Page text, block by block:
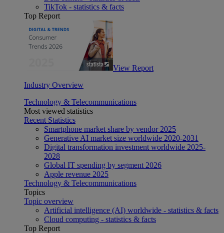
TikTok - statistics & facts
Top Report
View Report
Industry Overview
Technology & Telecommunications
Most viewed statistics
Recent Statistics
Smartphone market share by vendor 2025
Generative AI market size worldwide 2020-2031
Digital transformation investment worldwide 2025-
2028
Global IT spending by segment 2026
Apple revenue 2025
Technology & Telecommunications
Topics
Topic overview
Artificial intelligence (AI) worldwide - statistics & facts
Cloud computing - statistics & facts
Top Report